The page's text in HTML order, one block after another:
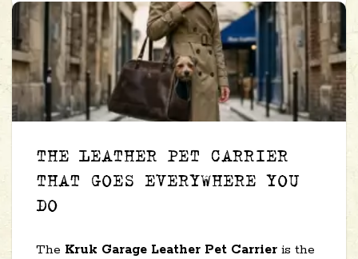
THE LEATHER PET CARRIER
THAT GOES EVERYWHERE YOU
DO
The Kruk Garage Leather Pet Carrier is the